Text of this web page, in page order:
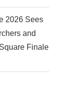
2026 Sees
and
Finale